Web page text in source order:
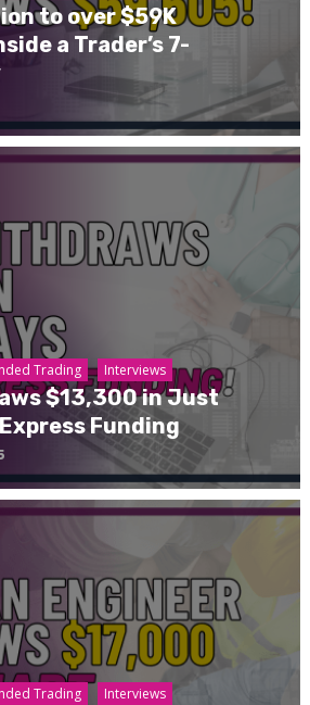
to over $59K
a Trader’s 7-
Trading Interviews
$13,300 in Just
Funding
Trading Interviews